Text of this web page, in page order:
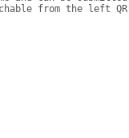
from the left